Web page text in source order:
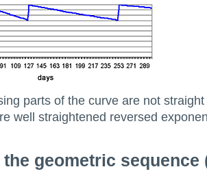
parts of the curve are not
well straightened reversed
geometric sequence